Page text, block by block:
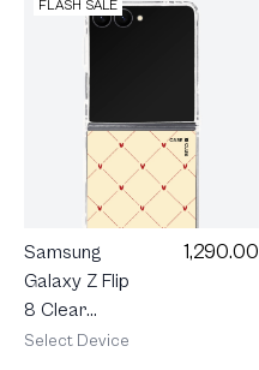
FLASH SALE
Samsung
Galaxy Z Flip
8 Clear
MagSafe
1,290.00
Select Device